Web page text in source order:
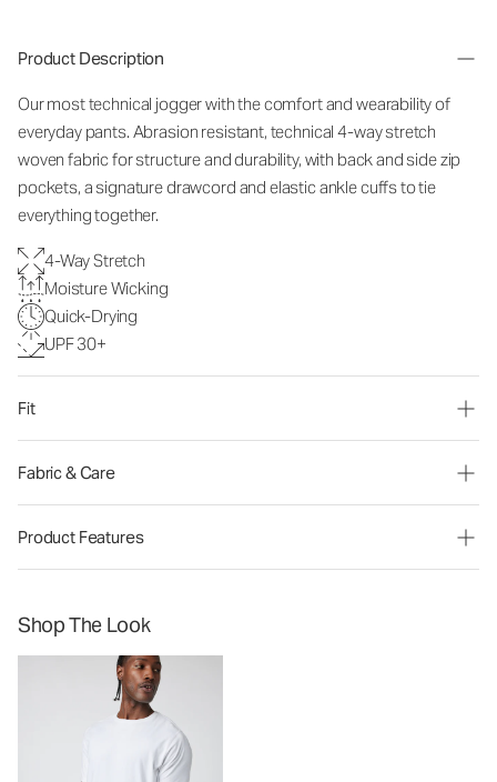
Product Description
Our most technical jogger with the comfort and wearability of
everyday pants. Abrasion resistant, technical 4-way stretch
woven fabric for structure and durability, with back and side zip
pockets, a signature drawcord and elastic ankle cuffs to tie
everything together.
4-Way Stretch
Moisture Wicking
Quick-Drying
UPF 30+
Fit
Fabric & Care
Product Features
Shop The Look